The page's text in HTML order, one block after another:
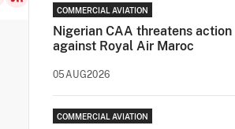
COMMERCIAL AVIATION
Nigerian CAA threatens action
against Royal Air Maroc
05AUG2026
COMMERCIAL AVIATION